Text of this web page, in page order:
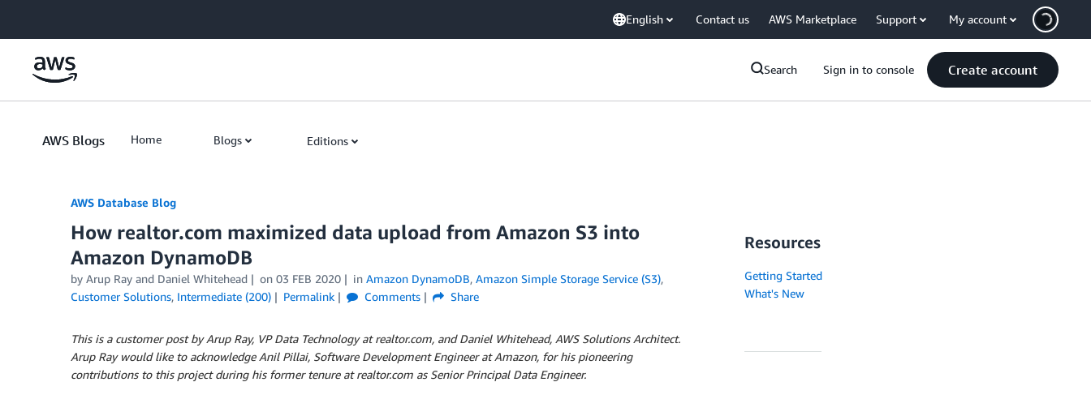
English Contact us AWS Marketplace Support My account
Search Sign in to console Create account
AWS Blogs Home Blogs Editions
AWS Database Blog
How realtor.com maximized data upload from Amazon S3 into
Amazon DynamoDB
by Arup Ray and Daniel Whitehead on 03 FEB 2020 in Amazon DynamoDB, Amazon Simple Storage Service (S3),
Customer Solutions, Intermediate (200) Permalink Comments Share
This is a customer post by Arup Ray, VP Data Technology at realtor.com, and Daniel Whitehead, AWS Solutions Architect.
Arup Ray would like to acknowledge Anil Pillai, Software Development Engineer at Amazon, for his pioneering
contributions to this project during his former tenure at realtor.com as Senior Principal Data Engineer.
Resources
Getting Started
What's New